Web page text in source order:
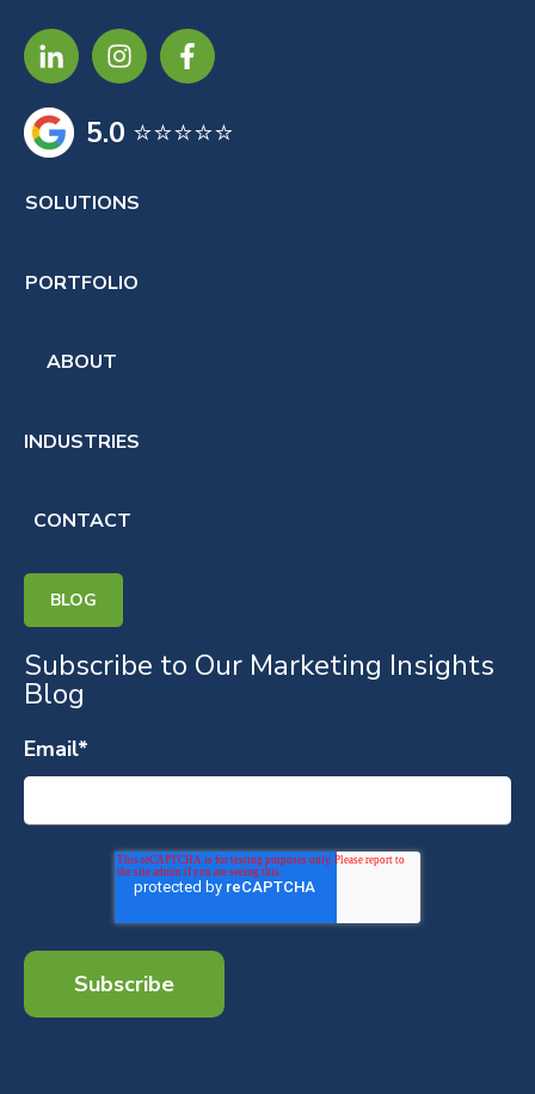
5.0 ⭐⭐⭐⭐⭐
SOLUTIONS
PORTFOLIO
ABOUT
INDUSTRIES
CONTACT
BLOG
Subscribe to Our Marketing Insights
Blog
Email*